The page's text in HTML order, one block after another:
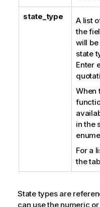
state_type
A list
the
will
state
Enter
When
in the
For a
the
State types are
can use the numeric